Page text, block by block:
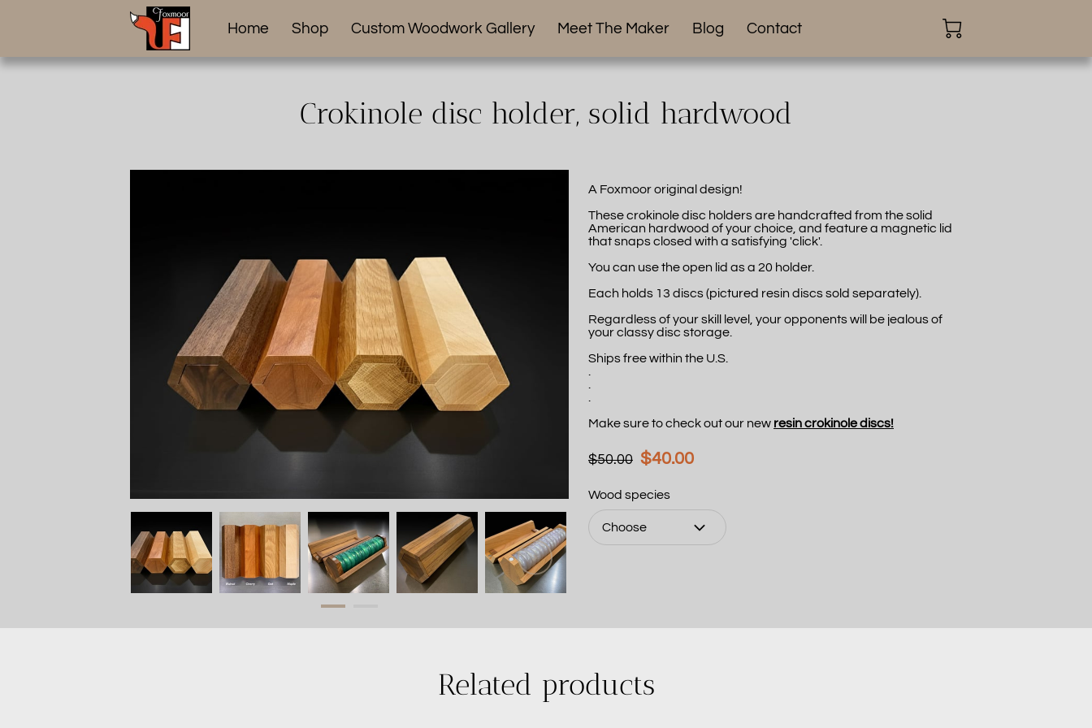
Home Shop Custom Woodwork Gallery Meet The Maker Blog Contact
Crokinole disc holder, solid hardwood
A Foxmoor original design!
These crokinole disc holders are handcrafted from the solid
American hardwood of your choice, and feature a magnetic lid
that snaps closed with a satisfying 'click'.
You can use the open lid as a 20 holder.
Each holds 13 discs (pictured resin discs sold separately).
Regardless of your skill level, your opponents will be jealous of
your classy disc storage.
Ships free within the U.S.
Make sure to check out our new resin crokinole discs!
$50.00 $40.00
Wood species
Choose
Related products